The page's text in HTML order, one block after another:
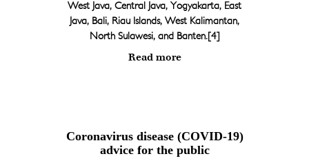
West Java, Central Java, Yogyakarta, East
Java, Bali, Riau Islands, West Kalimantan,
North Sulawesi, and Banten.[4]
Read more
Coronavirus disease (COVID-19)
advice for the public